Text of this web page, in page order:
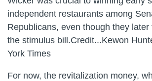
independent restaurants among
Republicans, even though they
the stimulus bill.Credit...Kewon
York Times
For now, the revitalization money,